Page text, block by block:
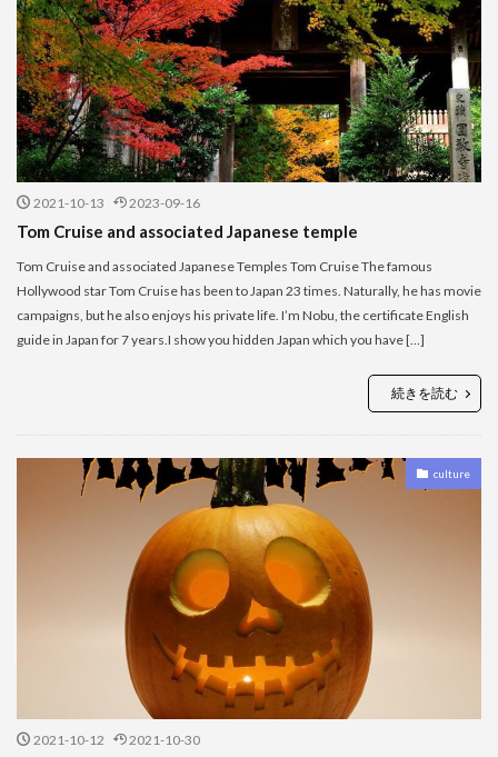
2021-10-13 2023-09-16
Tom Cruise and associated Japanese temple
Tom Cruise and associated Japanese Temples Tom Cruise The famous
Hollywood star Tom Cruise has been to Japan 23 times. Naturally, he has movie
campaigns, but he also enjoys his private life. I’m Nobu, the certificate English
guide in Japan for 7 years.I show you hidden Japan which you have […]
続きを読む
culture
2021-10-12 2021-10-30